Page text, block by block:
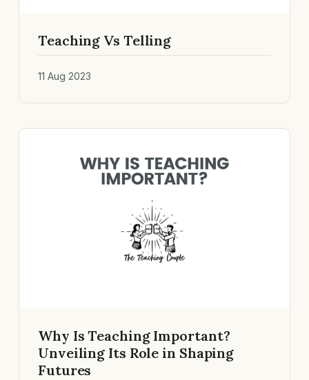
Teaching Vs Telling
11 Aug 2023
Why Is Teaching Important?
Unveiling Its Role in Shaping
Futures